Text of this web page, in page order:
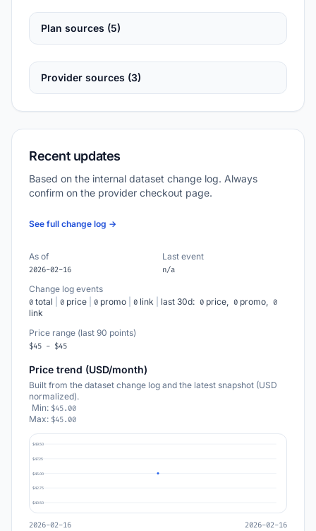
Plan sources (5)
Provider sources (3)
Recent updates
Based on the internal dataset change log. Always
confirm on the provider checkout page.
See full change log →
As of
2026-02-16
Last event
n/a
Change log events
0 total 0 price 0 promo 0 link last 30d: 0 price, 0 promo, 0
link
Price range (last 90 points)
$45 - $45
Price trend (USD/month)
Built from the dataset change log and the latest snapshot (USD
normalized).
Min: $45.00
Max: $45.00
$49.50
$47.25
$45.00
$42.75
$40.50
2026-02-16 2026-02-16